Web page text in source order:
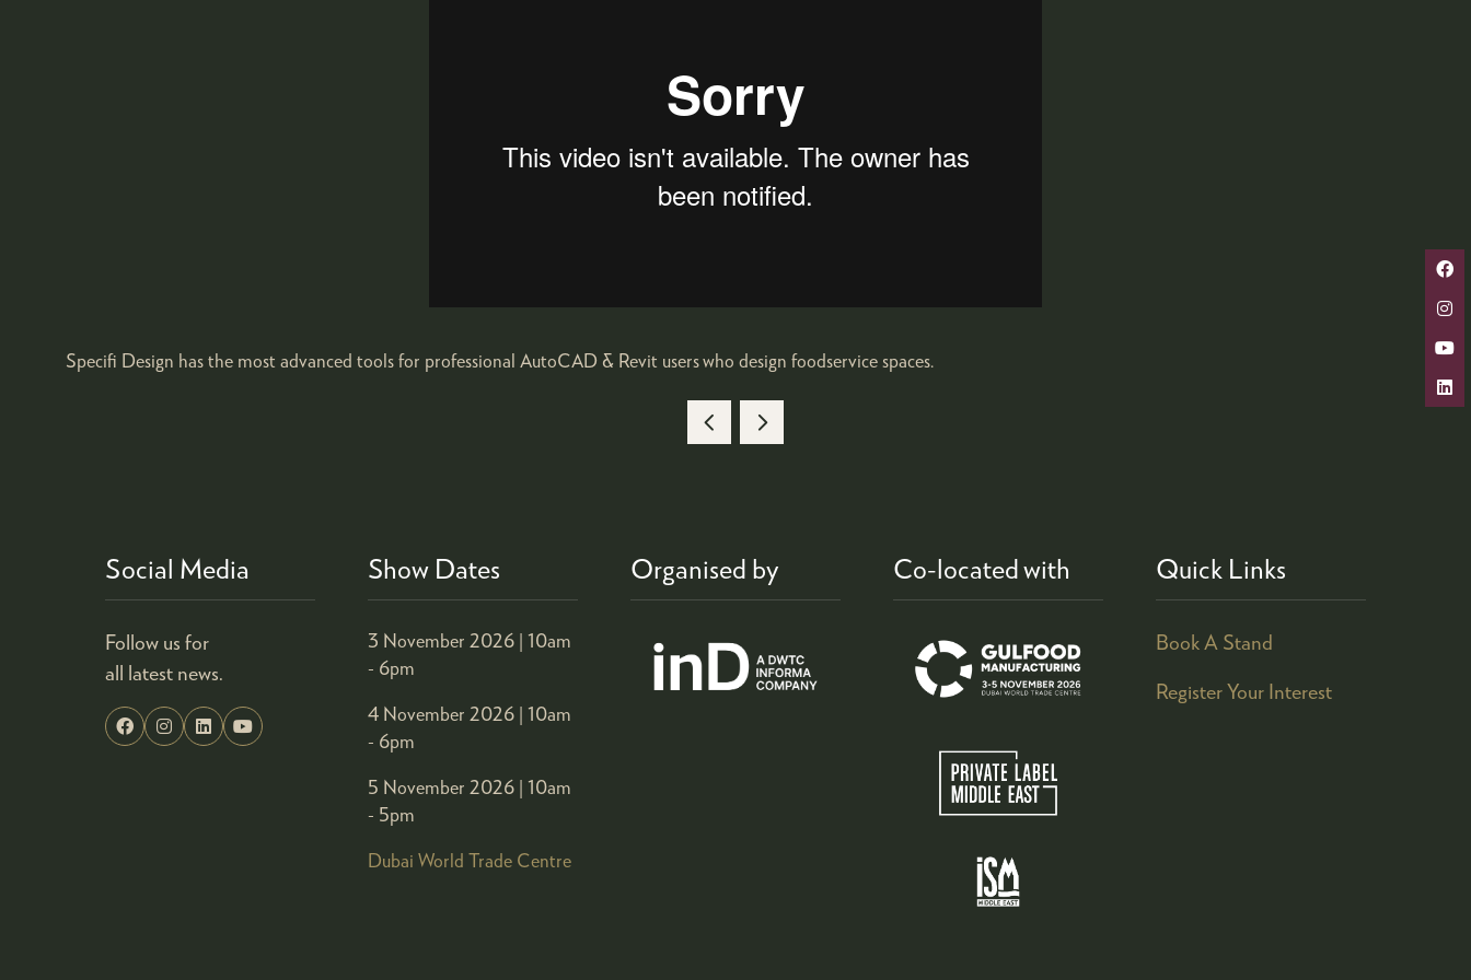
Specifi Design has the most advanced tools for professional AutoCAD & Revit users who design foodservice spaces.
Social Media
Follow us for
all latest news.
Show Dates
3 November 2026 | 10am
- 6pm
4 November 2026 | 10am
- 6pm
5 November 2026 | 10am
- 5pm
Dubai World Trade Centre
Organised by Co-located with Quick Links
Book A Stand
Register Your Interest